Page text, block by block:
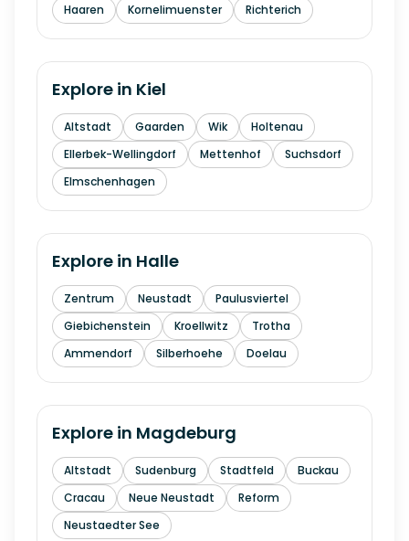
Haaren
Kornelimuenster Richterich
Explore in Kiel
Altstadt Gaarden Wik
Holtenau
Ellerbek-Wellingdorf
Mettenhof
Suchsdorf
Elmschenhagen
Explore in Halle
Zentrum Neustadt
Paulusviertel
Giebichenstein
Kroellwitz
Trotha
Ammendorf
Silberhoehe Doelau
Explore in Magdeburg
Altstadt Sudenburg Stadtfeld
Buckau
Cracau
Neue Neustadt
Reform
Neustaedter See